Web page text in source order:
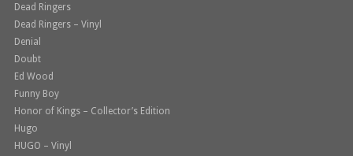
Dead Ringers
Dead Ringers – Vinyl
Denial
Doubt
Ed Wood
Funny Boy
Honor of Kings – Collector’s Edition
Hugo
HUGO – Vinyl